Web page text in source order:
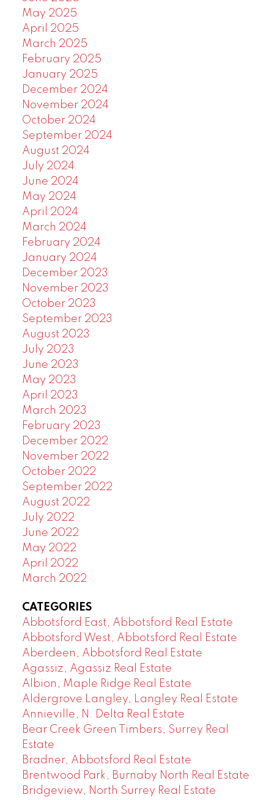
May 2025
April 2025
March 2025
February 2025
January 2025
December 2024
November 2024
October 2024
September 2024
August 2024
July 2024
June 2024
May 2024
April 2024
March 2024
February 2024
January 2024
December 2023
November 2023
October 2023
September 2023
August 2023
July 2023
June 2023
May 2023
April 2023
March 2023
February 2023
December 2022
November 2022
October 2022
September 2022
August 2022
July 2022
June 2022
May 2022
April 2022
March 2022
CATEGORIES
Abbotsford East, Abbotsford Real Estate
Abbotsford West, Abbotsford Real Estate
Aberdeen, Abbotsford Real Estate
Agassiz, Agassiz Real Estate
Albion, Maple Ridge Real Estate
Aldergrove Langley, Langley Real Estate
Annieville, N. Delta Real Estate
Bear Creek Green Timbers, Surrey Real
Estate
Bradner, Abbotsford Real Estate
Brentwood Park, Burnaby North Real Estate
Bridgeview, North Surrey Real Estate